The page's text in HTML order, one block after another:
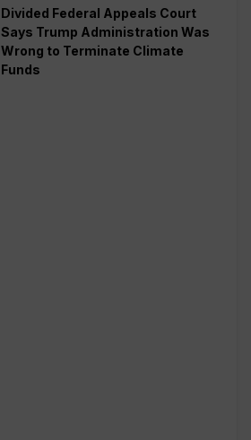
Divided Federal Appeals Court
Says Trump Administration Was
Wrong to Terminate Climate
Funds